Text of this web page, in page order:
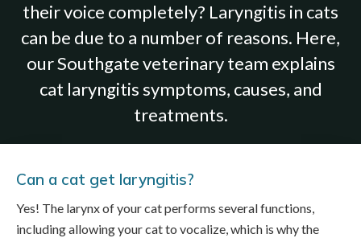
their voice completely? Laryngitis in cats
can be due to a number of reasons. Here,
our Southgate veterinary team explains
cat laryngitis symptoms, causes, and
treatments.
Can a cat get laryngitis?
Yes! The larynx of your cat performs several functions,
including allowing your cat to vocalize, which is why the